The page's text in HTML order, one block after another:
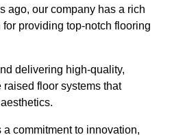
ago, our company has a rich
providing top-notch flooring
delivering high-quality,
floor systems that
commitment to innovation,